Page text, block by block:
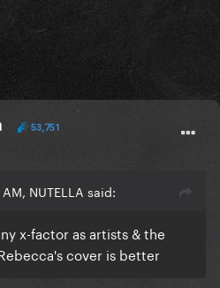
53,751
NUTELLA said:
x-factor as artists & the
cover is better